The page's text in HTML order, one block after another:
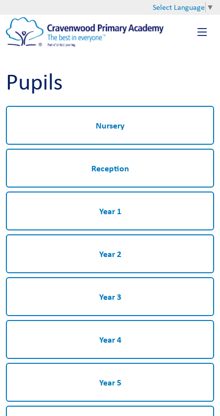
Select Language ▼
Pupils
Nursery
Reception
Year 1
Year 2
Year 3
Year 4
Year 5